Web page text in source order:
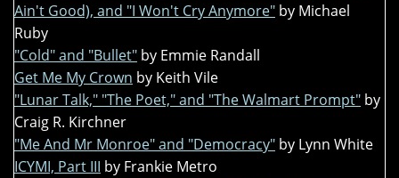
Ain't Good), and "I Won't Cry Anymore" by Michael
Ruby
"Cold" and "Bullet" by Emmie Randall
Get Me My Crown by Keith Vile
"Lunar Talk," "The Poet," and "The Walmart Prompt" by
Craig R. Kirchner
"Me And Mr Monroe" and "Democracy" by Lynn White
ICYMI, Part III by Frankie Metro